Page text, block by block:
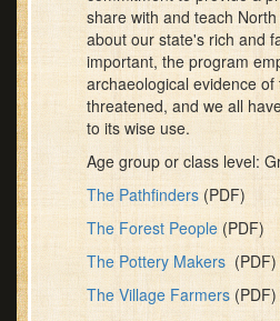
share with and teach
about our state's rich and
important, the program
archaeological evidence
threatened, and we all
to its wise use.
Age group or class level:
The Pathfinders (PDF)
The Forest People (PDF)
The Pottery Makers (PDF)
The Village Farmers (PDF)